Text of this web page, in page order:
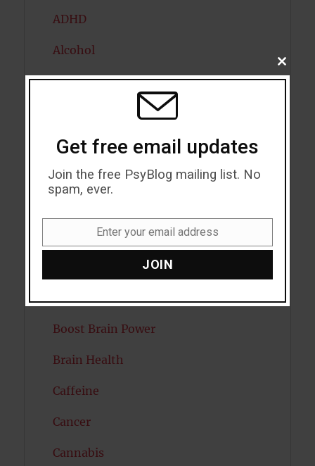
ADHD
Alcohol
Antidepressants
Artificial intelligence
Attention
Bipolar Disorder
Blood Pressure
Boost Brain Power
Brain Health
Caffeine
Cancer
Cannabis
CLOSE
THIS
Get free email updates
Join the free PsyBlog mailing list. No
spam, ever.
Enter your email address
JOIN